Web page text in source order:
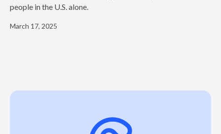
people in the U.S. alone.
March 17, 2025